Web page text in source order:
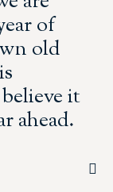
of
old
it
ahead.